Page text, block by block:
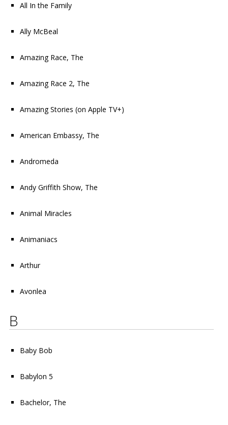
All In the Family
Ally McBeal
Amazing Race, The
Amazing Race 2, The
Amazing Stories (on Apple TV+)
American Embassy, The
Andromeda
Andy Griffith Show, The
Animal Miracles
Animaniacs
Arthur
Avonlea
B
Baby Bob
Babylon 5
Bachelor, The